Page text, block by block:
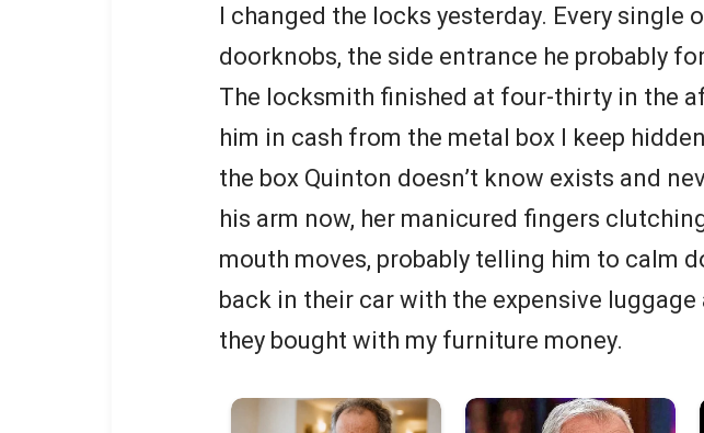
I changed the locks yesterday. Every single
doorknobs, the side entrance he probably
The locksmith finished at four-thirty in the
him in cash from the metal box I keep
the box Quinton doesn’t know exists and
his arm now, her manicured fingers
mouth moves, probably telling him to calm
back in their car with the expensive
they bought with my furniture money.